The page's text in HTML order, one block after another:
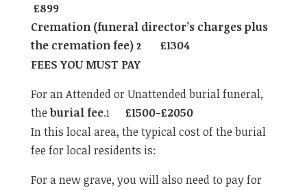
£899
Cremation (funeral director’s charges plus
the cremation fee) 2
£1304
FEES YOU MUST PAY
For an Attended or Unattended burial funeral,
the burial fee.1£1500-£2050
In this local area, the typical cost of the burial
fee for local residents is:
For a new grave, you will also need to pay for